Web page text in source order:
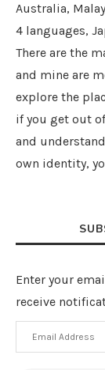
Australia,
4 languages,
There are the
and mine are
explore the
if you get out
and
own identity,
Enter your
receive
Email
Address